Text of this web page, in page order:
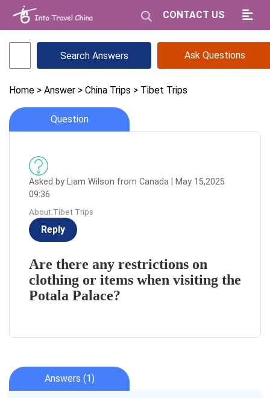
CONTACT US
Ask Questions
Home > Answer > China Trips > Tibet Trips
Question
Asked by Liam Wilson from Canada | May 15,2025
09:36
About:Tibet Trips
Reply
Are there any restrictions on
clothing or items when visiting the
Potala Palace?
Answers (1)